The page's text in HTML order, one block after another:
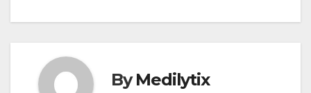
ByMedilytix